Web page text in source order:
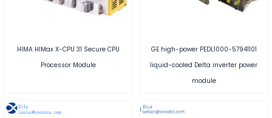
HIMA HIMax X-CPU 31 Secure CPU
Processor Module
GE high-power PEDL1000-57941101
liquid-cooled Delta inverter power
module